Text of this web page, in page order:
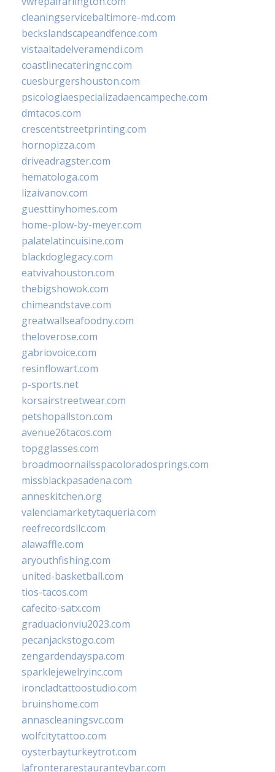
cleaningservicebaltimore-md.com
beckslandscapeandfence.com
vistaaltadelveramendi.com
coastlinecateringnc.com
cuesburgershouston.com
psicologiaespecializadaencampeche.com
dmtacos.com
crescentstreetprinting.com
hornopizza.com
driveadragster.com
hematologa.com
lizaivanov.com
guesttinyhomes.com
home-plow-by-meyer.com
palatelatincuisine.com
blackdoglegacy.com
eatvivahouston.com
thebigshowok.com
chimeandstave.com
greatwallseafoodny.com
theloverose.com
gabriovoice.com
resinflowart.com
p-sports.net
korsairstreetwear.com
petshopallston.com
avenue26tacos.com
topgglasses.com
broadmoornailsspacoloradosprings.com
missblackpasadena.com
anneskitchen.org
valenciamarketytaqueria.com
reefrecordsllc.com
alawaffle.com
aryouthfishing.com
united-basketball.com
tios-tacos.com
cafecito-satx.com
graduacionviu2023.com
pecanjackstogo.com
zengardendayspa.com
sparklejewelryinc.com
ironcladtattoostudio.com
bruinshome.com
annascleaningsvc.com
wolfcitytattoo.com
oysterbayturkeytrot.com
lafronterarestauranteybar.com